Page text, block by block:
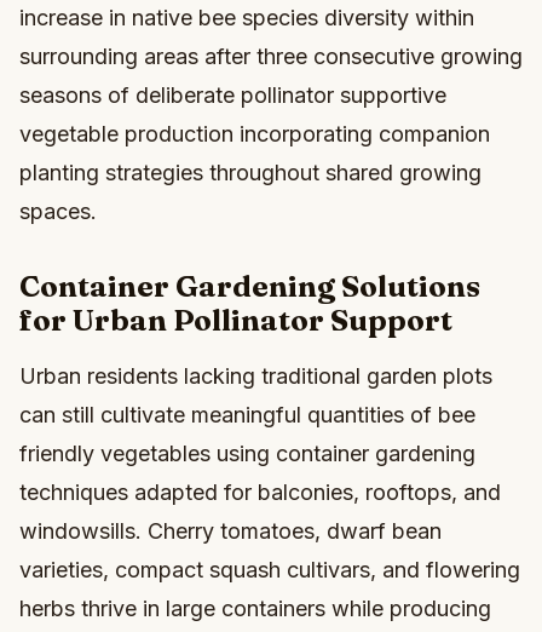
increase in native bee species diversity within
surrounding areas after three consecutive growing
seasons of deliberate pollinator supportive
vegetable production incorporating companion
planting strategies throughout shared growing
spaces.
Container Gardening Solutions
for Urban Pollinator Support
Urban residents lacking traditional garden plots
can still cultivate meaningful quantities of bee
friendly vegetables using container gardening
techniques adapted for balconies, rooftops, and
windowsills. Cherry tomatoes, dwarf bean
varieties, compact squash cultivars, and flowering
herbs thrive in large containers while producing